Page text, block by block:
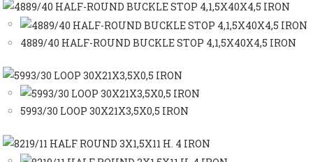
4889/40 HALF-ROUND BUCKLE STOP 4,1,5X40X4,5 IRON
5993/30 LOOP 30X21X3,5X0,5 IRON